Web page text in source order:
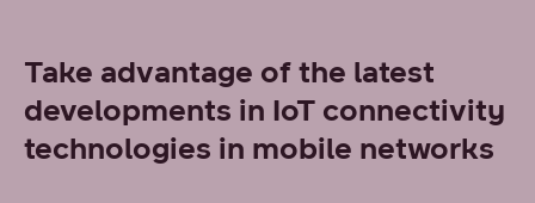
Take advantage of the latest
developments in IoT connectivity
technologies in mobile networks